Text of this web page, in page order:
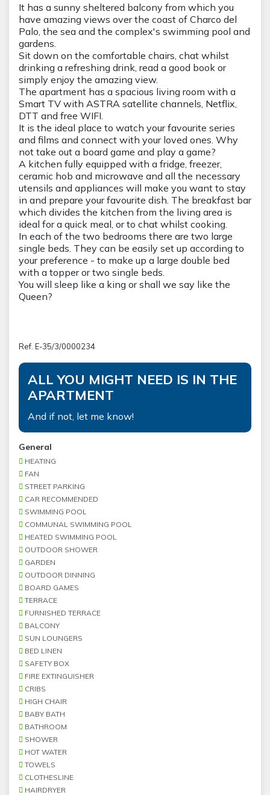
It has a sunny sheltered balcony from which you
have amazing views over the coast of Charco del
Palo, the sea and the complex's swimming pool and
gardens.
Sit down on the comfortable chairs, chat whilst
drinking a refreshing drink, read a good book or
simply enjoy the amazing view.
The apartment has a spacious living room with a
Smart TV with ASTRA satellite channels, Netflix,
DTT and free WIFI.
It is the ideal place to watch your favourite series
and films and connect with your loved ones. Why
not take out a board game and play a game?
A kitchen fully equipped with a fridge, freezer,
ceramic hob and microwave and all the necessary
utensils and appliances will make you want to stay
in and prepare your favourite dish. The breakfast bar
which divides the kitchen from the living area is
ideal for a quick meal, or to chat whilst cooking.
In each of the two bedrooms there are two large
single beds. They can be easily set up according to
your preference - to make up a large double bed
with a topper or two single beds.
You will sleep like a king or shall we say like the
Queen?
Ref. E-35/3/0000234
ALL YOU MIGHT NEED IS IN THE
APARTMENT
And if not, let me know!
General
HEATING
FAN
STREET PARKING
CAR RECOMMENDED
SWIMMING POOL
COMMUNAL SWIMMING POOL
HEATED SWIMMING POOL
OUTDOOR SHOWER
GARDEN
OUTDOOR DINNING
BOARD GAMES
TERRACE
FURNISHED TERRACE
BALCONY
SUN LOUNGERS
BED LINEN
SAFETY BOX
FIRE EXTINGUISHER
CRIBS
HIGH CHAIR
BABY BATH
BATHROOM
SHOWER
HOT WATER
TOWELS
CLOTHESLINE
HAIRDRYER